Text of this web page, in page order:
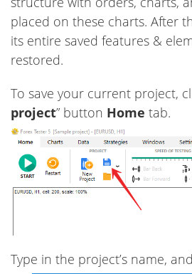
placed on these charts. After
its entire saved features &
restored.
To save your current project,
project” button Home tab.
Type in the project’s name,